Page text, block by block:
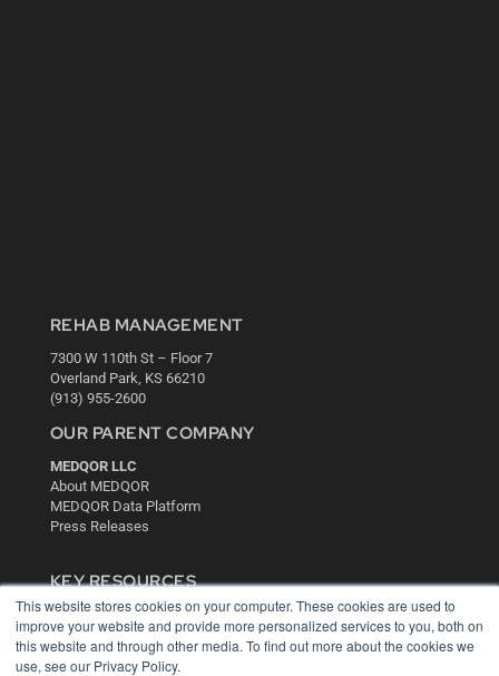
This website stores cookies on your computer. These cookies are used to
improve your website and provide more personalized services to you, both on
this website and through other media. To find out more about the cookies we
use, see our Privacy Policy.
REHAB MANAGEMENT
7300 W 110th St – Floor 7
Overland Park, KS 66210
(913) 955-2600
OUR PARENT COMPANY
MEDQOR LLC
About MEDQOR
MEDQOR Data Platform
Press Releases
KEY RESOURCES
Digital Edition
Podcasts
Webinars